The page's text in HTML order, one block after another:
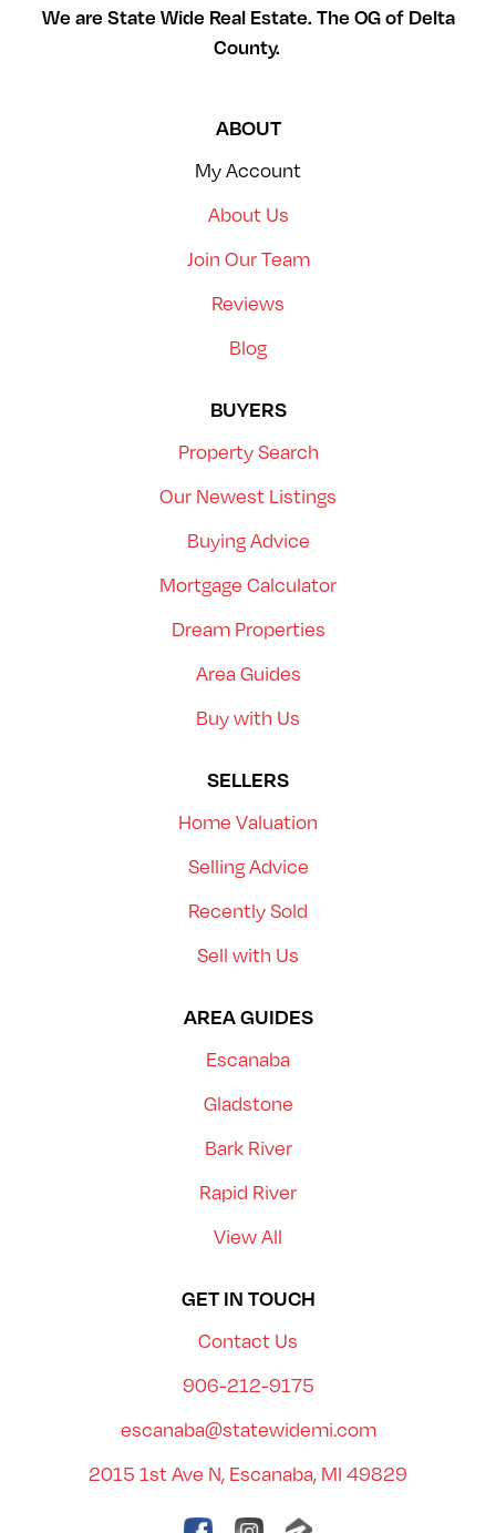
We are State Wide Real Estate. The OG of Delta
County.
ABOUT
My Account
About Us
Join Our Team
Reviews
Blog
BUYERS
Property Search
Our Newest Listings
Buying Advice
Mortgage Calculator
Dream Properties
Area Guides
Buy with Us
SELLERS
Home Valuation
Selling Advice
Recently Sold
Sell with Us
AREA GUIDES
Escanaba
Gladstone
Bark River
Rapid River
View All
GET IN TOUCH
Contact Us
906-212-9175
escanaba@statewidemi.com
2015 1st Ave N, Escanaba, MI 49829